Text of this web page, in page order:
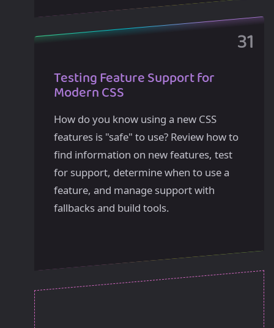
Testing Feature Support for
Modern CSS
How do you know using a new CSS
features is "safe" to use? Review how to
find information on new features, test
for support, determine when to use a
feature, and manage support with
fallbacks and build tools.